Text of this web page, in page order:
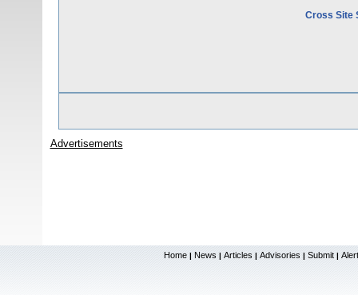
Cross Site
Advertisements
Home | News | Articles | Advisories | Submit |